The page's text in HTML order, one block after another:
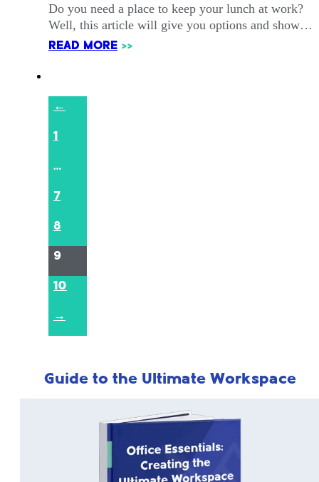
Do you need a place to keep your lunch at work?
Well, this article will give you options and show…
READ MORE >>
←
1
…
7
8
9
10
→
Guide to the Ultimate Workspace